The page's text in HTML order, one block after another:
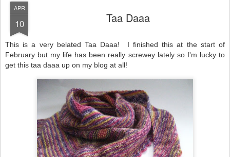
APR
10 Taa Daaa
This is a very belated Taa Daaa! I finished this at the start of
February but my life has been really screwey lately so I'm lucky to
get this taa daaa up on my blog at all!